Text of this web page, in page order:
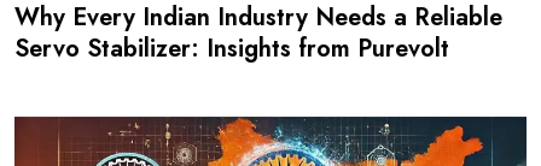
Why Every Indian Industry Needs a Reliable
Servo Stabilizer: Insights from Purevolt